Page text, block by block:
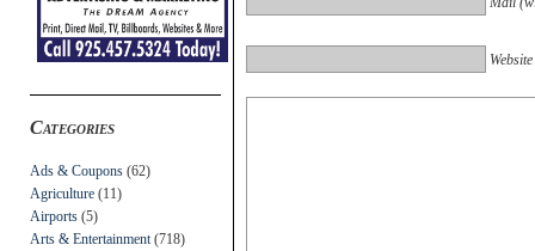
Categories
Ads & Coupons (62)
Agriculture (11)
Airports (5)
Arts & Entertainment (718)
Website